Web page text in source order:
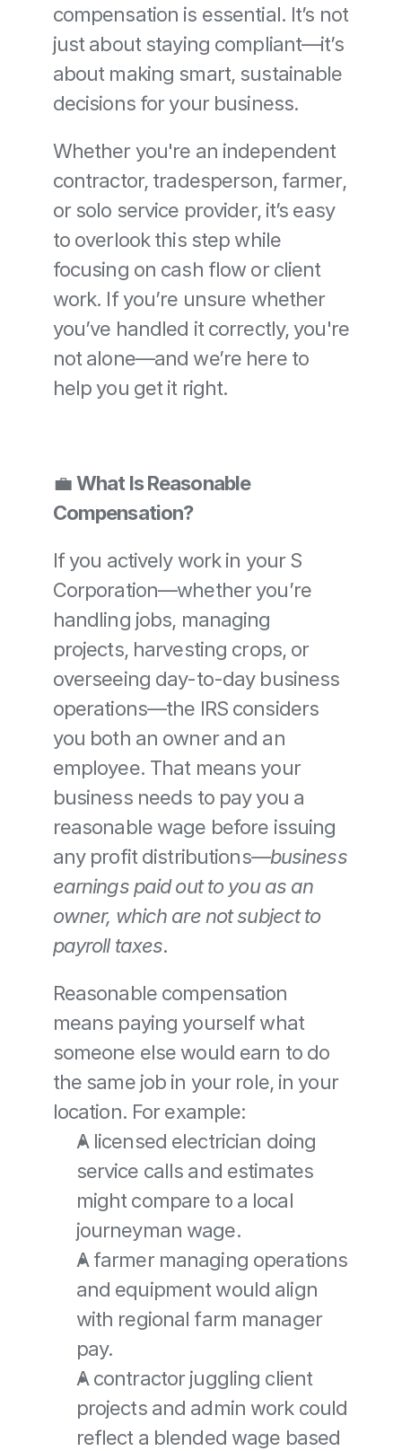
compensation is essential. It’s not
just about staying compliant—it’s
about making smart, sustainable
decisions for your business.
Whether you're an independent
contractor, tradesperson, farmer,
or solo service provider, it’s easy
to overlook this step while
focusing on cash flow or client
work. If you’re unsure whether
you’ve handled it correctly, you're
not alone—and we’re here to
help you get it right.
💼 What Is Reasonable
Compensation?
If you actively work in your S
Corporation—whether you’re
handling jobs, managing
projects, harvesting crops, or
overseeing day-to-day business
operations—the IRS considers
you both an owner and an
employee. That means your
business needs to pay you a
reasonable wage before issuing
any profit distributions—business
earnings paid out to you as an
owner, which are not subject to
payroll taxes.
Reasonable compensation
means paying yourself what
someone else would earn to do
the same job in your role, in your
location. For example:
A licensed electrician doing
service calls and estimates
might compare to a local
journeyman wage.
A farmer managing operations
and equipment would align
with regional farm manager
pay.
A contractor juggling client
projects and admin work could
reflect a blended wage based